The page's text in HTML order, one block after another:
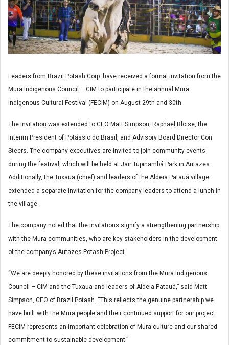
Leaders from Brazil Potash Corp. have received a formal invitation from the
Mura Indigenous Council – CIM to participate in the annual Mura
Indigenous Cultural Festival (FECIM) on August 29th and 30th.
The invitation was extended to CEO Matt Simpson, Raphael Bloise, the
Interim President of Potássio do Brasil, and Advisory Board Director Con
Steers. The company executives are invited to join community events
during the festival, which will be held at Jair Tupinambá Park in Autazes.
Additionally, the Tuxaua (chief) and leaders of the Aldeia Patauá village
extended a separate invitation for the company leaders to attend a lunch in
the village.
The company noted that the invitations signify a strengthening partnership
with the Mura communities, who are key stakeholders in the development
of the company’s Autazes Potash Project.
“We are deeply honored by these invitations from the Mura Indigenous
Council – CIM and the Tuxaua and leaders of Aldeia Patauá,” said Matt
Simpson, CEO of Brazil Potash. “This reflects the genuine partnership we
have built with the Mura people and their continued support for our project.
FECIM represents an important celebration of Mura culture and our shared
commitment to sustainable development.”